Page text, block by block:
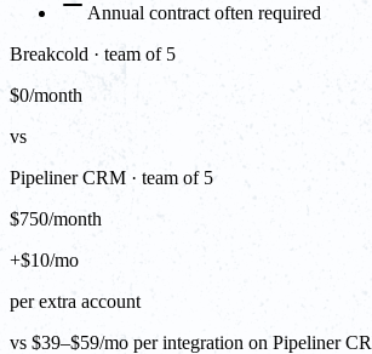
Annual contract often required
Breakcold · team of 5
$0/month
vs
Pipeliner CRM · team of 5
$750/month
+$10/mo
per extra account
vs $39–$59/mo per integration on Pipeliner